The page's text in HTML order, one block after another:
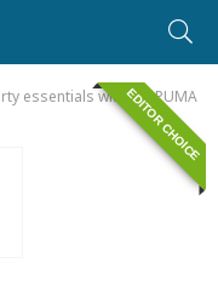
essentials with the PUMA
EDITOR CHOICE